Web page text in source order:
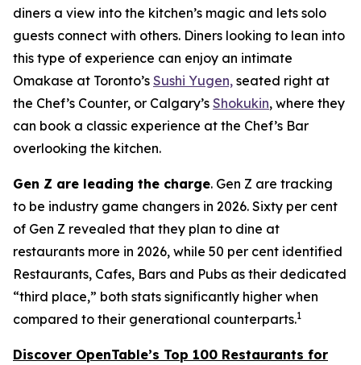
diners a view into the kitchen’s magic and lets solo
guests connect with others. Diners looking to lean into
this type of experience can enjoy an intimate
Omakase at Toronto’s Sushi Yugen, seated right at
the Chef’s Counter, or Calgary’s Shokukin, where they
can book a classic experience at the Chef’s Bar
overlooking the kitchen.
Gen Z are leading the charge. Gen Z are tracking
to be industry game changers in 2026. Sixty per cent
of Gen Z revealed that they plan to dine at
restaurants more in 2026, while 50 per cent identified
Restaurants, Cafes, Bars and Pubs as their dedicated
“third place,” both stats significantly higher when
compared to their generational counterparts.1
Discover OpenTable’s Top 100 Restaurants for